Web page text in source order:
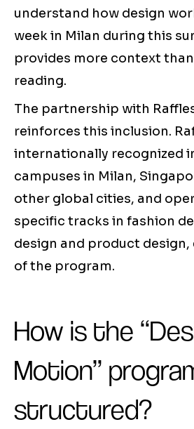
understand how design
week in Milan during this
provides more context
reading.
The partnership with
reinforces this inclusion.
internationally recognized
campuses in Milan,
other global cities, and
specific tracks in fashion
design and product design,
of the program.
How is the
Motion”
structured?